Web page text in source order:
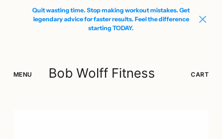
Quit wasting time. Stop making workout mistakes. Get
legendary advice for faster results. Feel the difference
starting TODAY.
MENU Bob Wolff Fitness LOGIN
SEARCH
CART